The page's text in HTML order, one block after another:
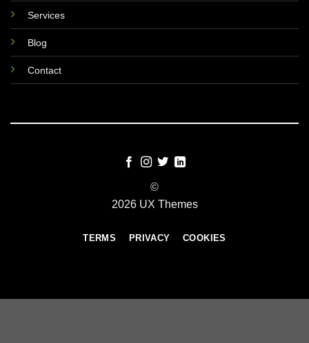
Services
Blog
Contact
©
2026 UX Themes
TERMS PRIVACY COOKIES